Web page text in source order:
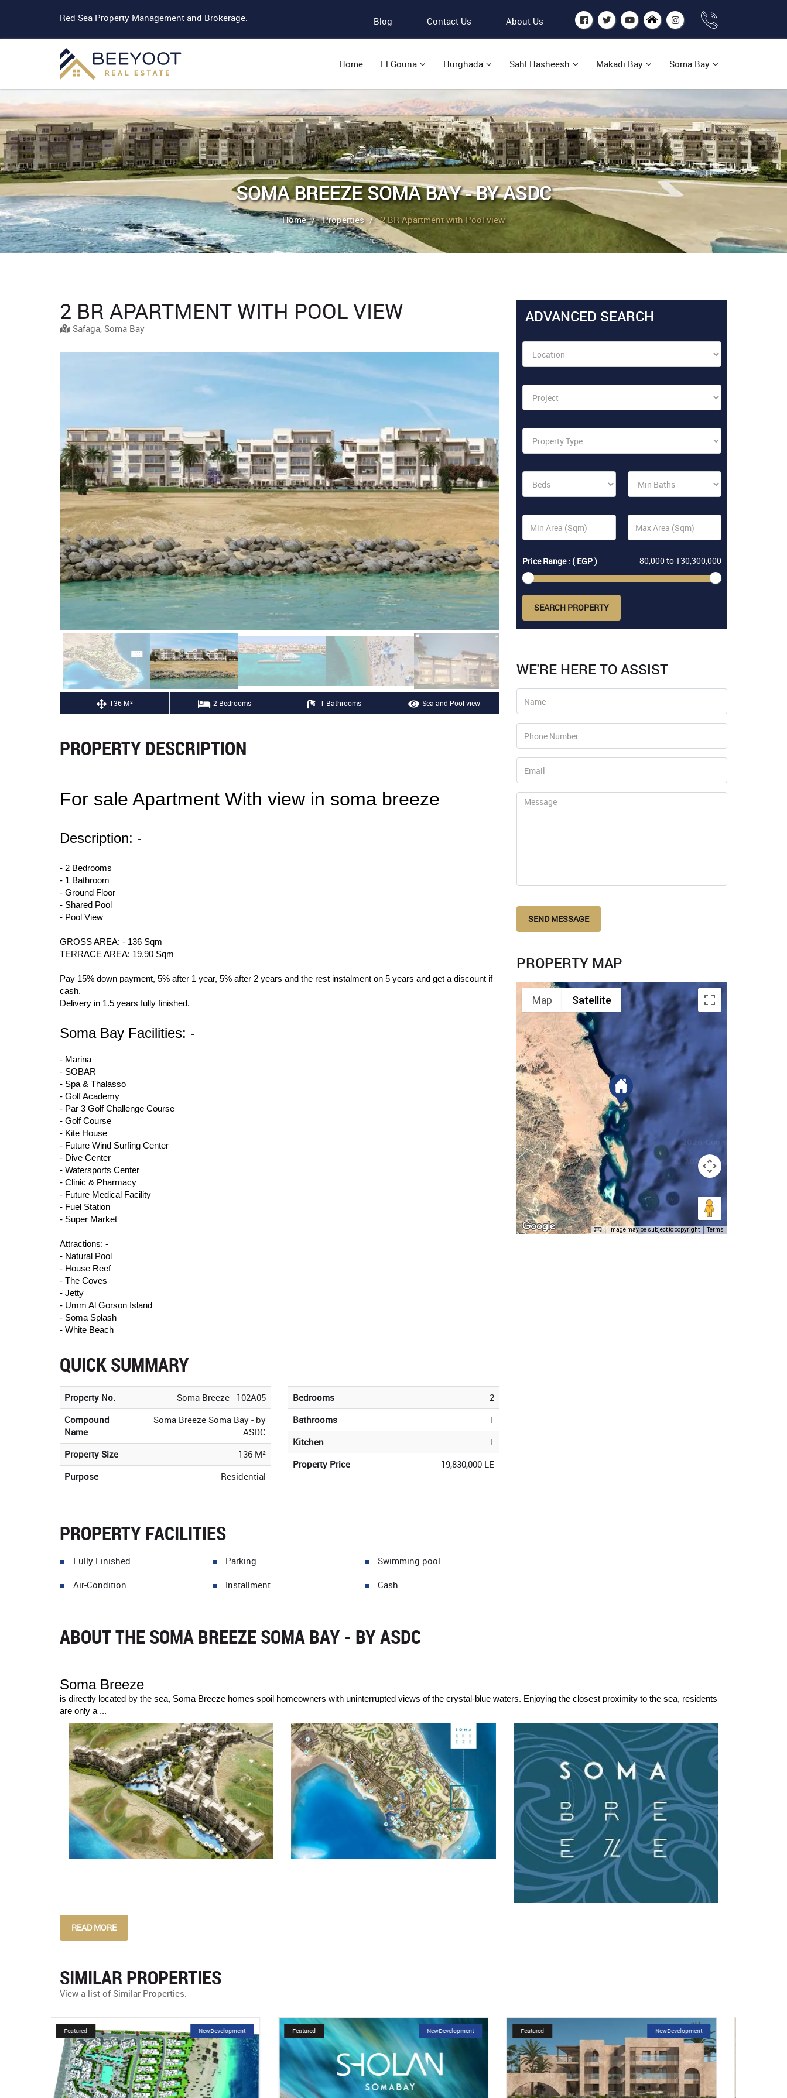
Red Sea Property Management and Brokerage. Blog Contact Us About Us
Home El Gouna Hurghada Sahl Hasheesh Makadi Bay Soma Bay
SOMA BREEZE SOMA BAY - BY ASDC
Home Properties 2 BR Apartment with Pool view
2 BR APARTMENT WITH POOL VIEW
Safaga, Soma Bay
136 M² 2 Bedrooms 1 Bathrooms Sea and Pool view
PROPERTY DESCRIPTION
For sale Apartment With view in soma breeze
Description: -
- 2 Bedrooms
- 1 Bathroom
- Ground Floor
- Shared Pool
- Pool View
GROSS AREA: - 136 Sqm
TERRACE AREA: 19.90 Sqm
Pay 15% down payment, 5% after 1 year, 5% after 2 years and the rest instalment on 5 years and get a discount if
cash.
Delivery in 1.5 years fully finished.
Soma Bay Facilities: -
- Marina
- SOBAR
- Spa & Thalasso
- Golf Academy
- Par 3 Golf Challenge Course
- Golf Course
- Kite House
- Future Wind Surfing Center
- Dive Center
- Watersports Center
- Clinic & Pharmacy
- Future Medical Facility
- Fuel Station
- Super Market
Attractions: -
- Natural Pool
- House Reef
- The Coves
- Jetty
- Umm Al Gorson Island
- Soma Splash
- White Beach
QUICK SUMMARY
Property No.
Soma Breeze - 102A05
Compound
Name
Soma Breeze Soma Bay - by
ASDC
Property Size
136 M²
Purpose
Residential
Bedrooms
2
Bathrooms
1
Kitchen
1
Property Price
19,830,000 LE
PROPERTY FACILITIES
Fully Finished Parking Swimming pool
Air-Condition Installment Cash
ADVANCED SEARCH
Price Range : ( EGP ) 80,000to 130,300,000
SEARCH PROPERTY
WE'RE HERE TO ASSIST
SEND MESSAGE
PROPERTY MAP
Map Satellite
Image may be subject to copyright Terms
ABOUT THE SOMA BREEZE SOMA BAY - BY ASDC
Soma Breeze
is directly located by the sea, Soma Breeze homes spoil homeowners with uninterrupted views of the crystal-blue waters. Enjoying the closest proximity to the sea, residents
are only a ...
READ MORE
SIMILAR PROPERTIES
View a list of Similar Properties.
NewDevelopment
Featured NewDevelopment
Featured NewDevelopment
Featured